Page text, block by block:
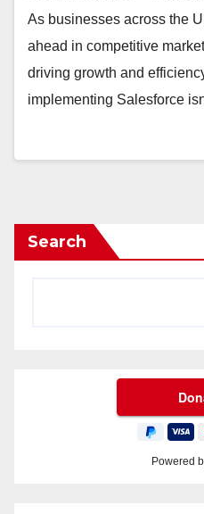
As businesses across the
ahead in competitive
driving growth and
implementing Salesforce
Search
Powered